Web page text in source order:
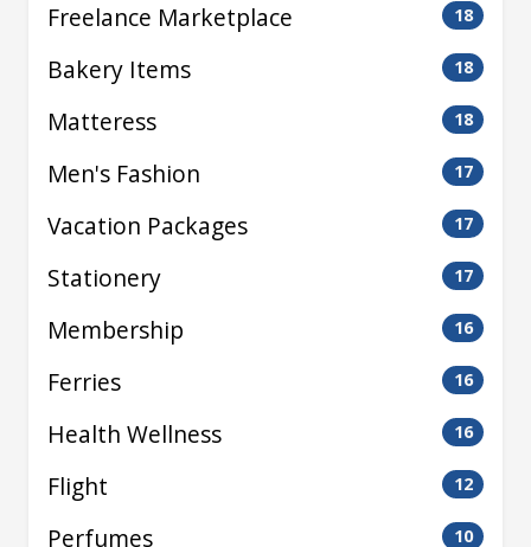
Freelance Marketplace 18
Bakery Items 18
Matteress 18
Men's Fashion 17
Vacation Packages 17
Stationery 17
Membership 16
Ferries 16
Health Wellness 16
Flight 12
Perfumes 10